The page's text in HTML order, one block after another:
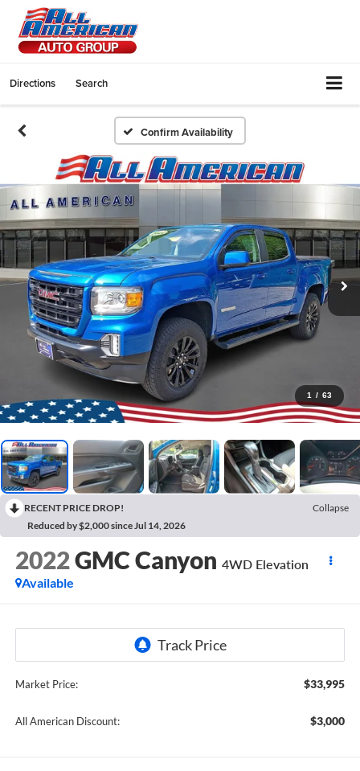
Directions Search
Confirm Availability
1 / 63
RECENT PRICE DROP!
Collapse
Reduced by $2,000 since Jul 14, 2026
2022GMC Canyon 4WD Elevation
Available
Market Price: $33,995
All American Discount: $3,000